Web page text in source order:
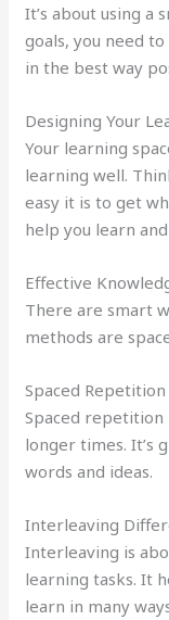
It’s about using a
goals, you need
in the best way
Designing Your
Your learning
learning well.
easy it is to get
help you learn
Effective
There are smart
methods are
Spaced
Spaced repetition
longer times.
words and ideas.
Interleaving
Interleaving is
learning tasks. It
learn in many